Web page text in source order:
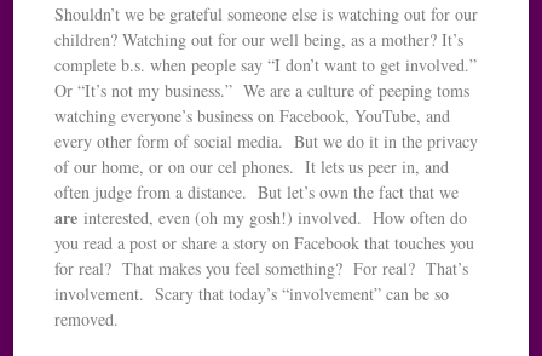
Shouldn’t we be grateful someone else is watching out for our
children? Watching out for our well being, as a mother? It’s
complete b.s. when people say “I don’t want to get involved.”
Or “It’s not my business.” We are a culture of peeping toms
watching everyone’s business on Facebook, YouTube, and
every other form of social media. But we do it in the privacy
of our home, or on our cel phones. It lets us peer in, and
often judge from a distance. But let’s own the fact that we
areinterested, even (oh my gosh!) involved. How often do
you read a post or share a story on Facebook that touches you
for real? That makes you feel something? For real? That’s
involvement. Scary that today’s “involvement” can be so
removed.